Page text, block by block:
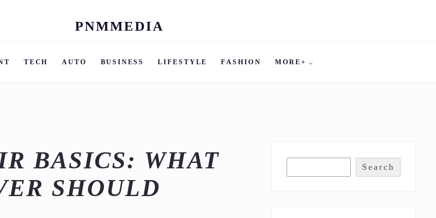
Skip
content
PNMMEDIA
TECH AUTO BUSINESS LIFESTYLE FASHION MORE+
BASICS: WHAT
SHOULD
Search